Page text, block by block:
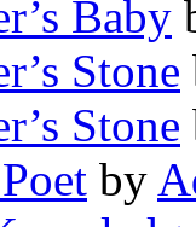
Baby
Stone
Stone
by